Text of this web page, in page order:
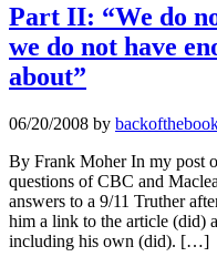
Part II: “We do
we do not have
about”
06/20/2008 by
By Frank Moher In my post
questions of CBC and
answers to a 9/11 Truther
him a link to the article (did)
including his own (did). […]